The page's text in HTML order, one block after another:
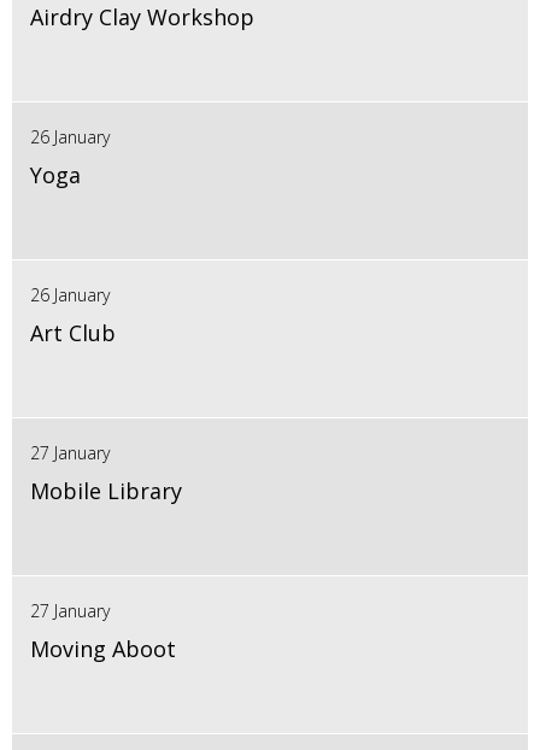
Airdry Clay Workshop
26 January
Yoga
26 January
Art Club
27 January
Mobile Library
27 January
Moving Aboot